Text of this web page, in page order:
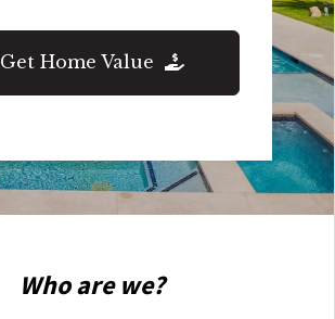
Get Home Value
Who are we?